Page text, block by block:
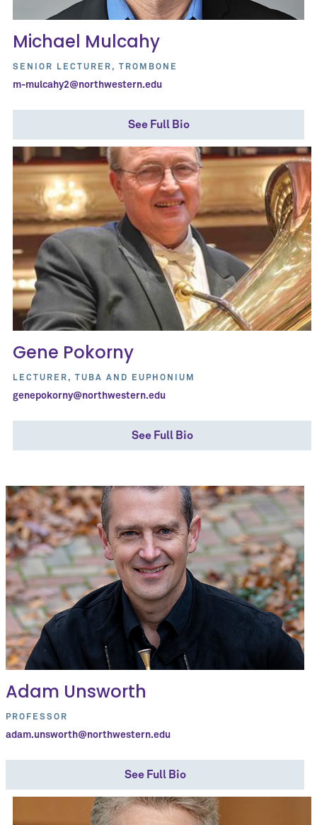
Michael Mulcahy
SENIOR LECTURER, TROMBONE
m-mulcahy2@northwestern.edu
See Full Bio
Gene Pokorny
LECTURER, TUBA AND EUPHONIUM
genepokorny@northwestern.edu
See Full Bio
Adam Unsworth
PROFESSOR
adam.unsworth@northwestern.edu
See Full Bio